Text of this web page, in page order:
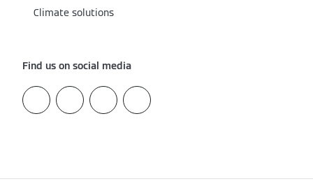
Climate solutions
Find us on social media